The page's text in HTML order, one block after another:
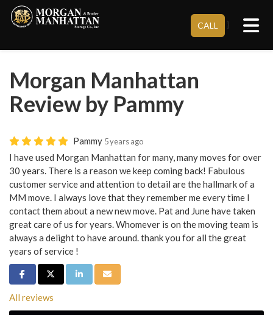
CALL }
Morgan Manhattan
Review by Pammy
Pammy 5 years ago
I have used Morgan Manhattan for many, many moves for over
30 years. There is a reason we keep coming back! Fabulous
customer service and attention to detail are the hallmark of a
MM move. I always love that they remember me every time I
contact them about a new new move. Pat and June have taken
great care of us for years. Whomever is on the moving team is
always a delight to have around. thank you for all the great
years of service !
Share on Facebook
Share on Twitter
Share on LinkedIn
Share via Email
All reviews